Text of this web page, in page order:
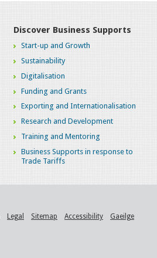
Discover Business Supports
Start-up and Growth
Sustainability
Digitalisation
Funding and Grants
Exporting and Internationalisation
Research and Development
Training and Mentoring
Business Supports in response to
Trade Tariffs
Legal Sitemap Accessibility Gaeilge